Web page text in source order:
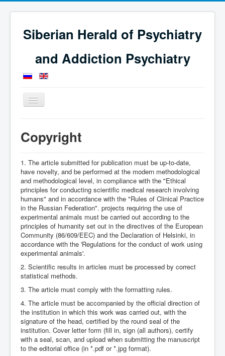
Siberian Herald of Psychiatry
and Addiction Psychiatry
Toggle
Navigation
Copyright
1. The article submitted for publication must be up-to-date,
have novelty, and be performed at the modern methodological
and methodological level, in compliance with the "Ethical
principles for conducting scientific medical research involving
humans" and in accordance with the "Rules of Clinical Practice
in the Russian Federation". projects requiring the use of
experimental animals must be carried out according to the
principles of humanity set out in the directives of the European
Community (86/609/EEC) and the Declaration of Helsinki, in
accordance with the 'Regulations for the conduct of work using
experimental animals'.
2. Scientific results in articles must be processed by correct
statistical methods.
3. The article must comply with the formatting rules.
4. The article must be accompanied by the official direction of
the institution in which this work was carried out, with the
signature of the head, certified by the round seal of the
institution. Cover letter form (fill in, sign (all authors), certify
with a seal, scan, and upload when submitting the manuscript
to the editorial office (in *.pdf or *.jpg format).